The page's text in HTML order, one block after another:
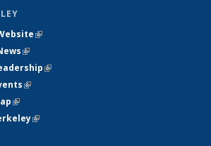
(link is external)
(link is external)
(link is external)
(link is external)
(link is external)
(link is external)